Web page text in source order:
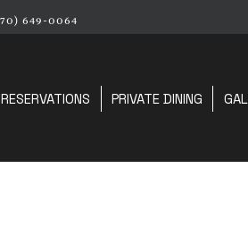
649-0064
RESERVATIONS PRIVATE DINING